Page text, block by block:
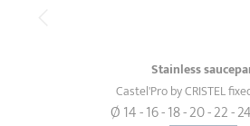
Stainless
Castel'Pro by CRISTEL
Ø 14 - 16 - 18 - 20 - 22 -